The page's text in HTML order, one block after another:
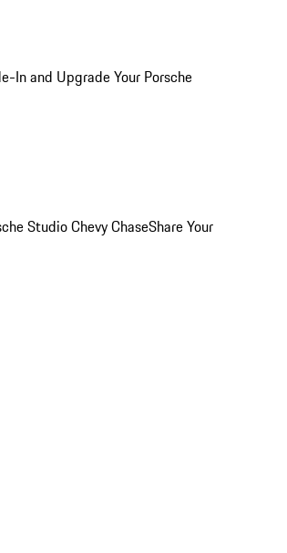
In and Upgrade Your Porsche
Studio Chevy ChaseShare Your